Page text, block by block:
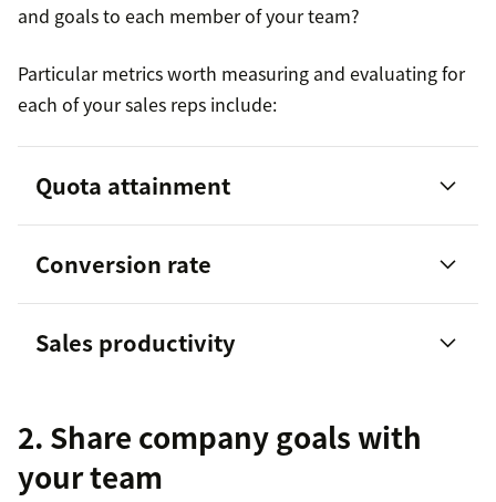
What to sell.
sales metrics
and goals to each member of your team?
Particular metrics worth measuring and evaluating for
each of your sales reps include:
Quota attainment
Conversion rate
Sales productivity
2. Share company goals with
your team